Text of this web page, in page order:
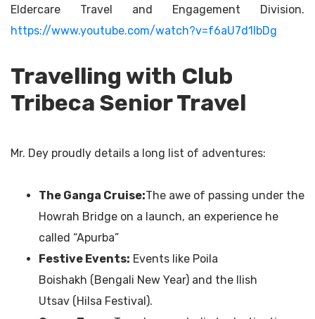
Eldercare Travel and Engagement Division.
https://www.youtube.com/watch?v=f6aU7d1lbDg
Travelling with Club
Tribeca Senior Travel
Mr. Dey proudly details a long list of adventures:
The Ganga Cruise:The awe of passing under the
Howrah Bridge on a launch, an experience he
called “Apurba”
Festive Events: Events like Poila
Boishakh (Bengali New Year) and the Ilish
Utsav (Hilsa Festival).